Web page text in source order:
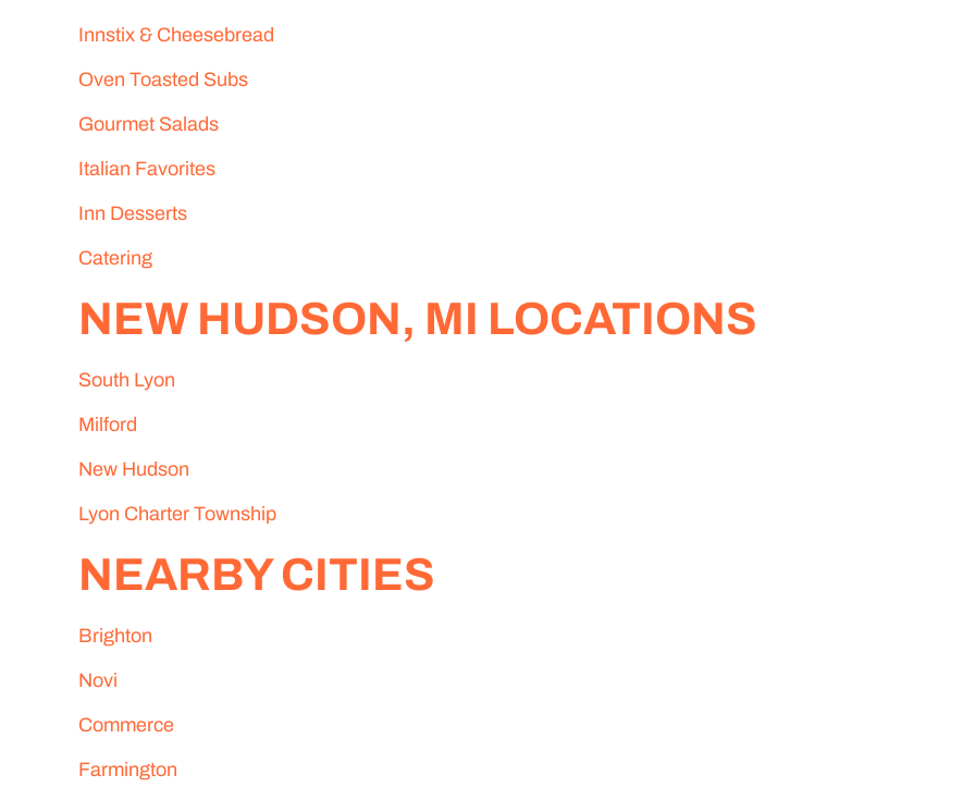
Innstix & Cheesebread
Oven Toasted Subs
Gourmet Salads
Italian Favorites
Inn Desserts
Catering
NEW HUDSON, MI LOCATIONS
South Lyon
Milford
New Hudson
Lyon Charter Township
NEARBY CITIES
Brighton
Novi
Commerce
Farmington